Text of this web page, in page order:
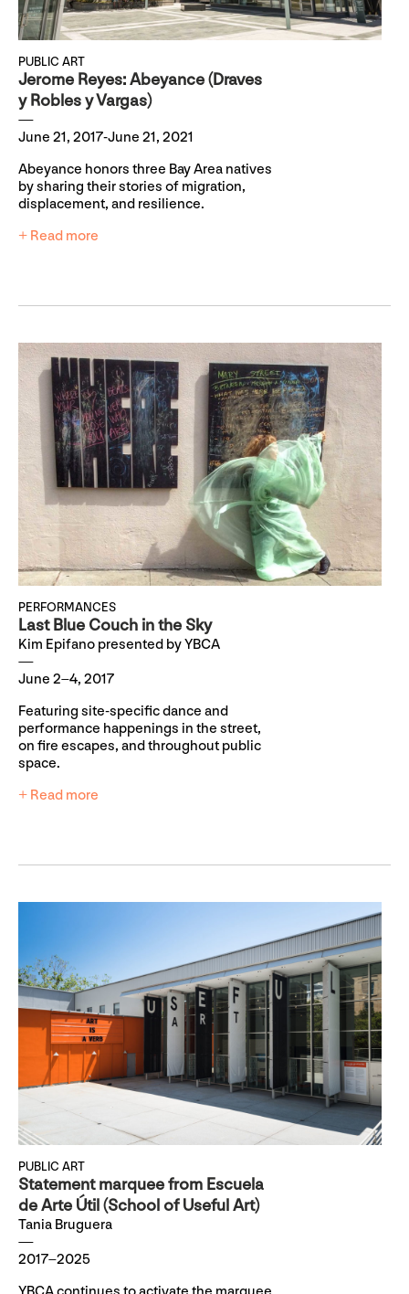
PUBLIC ART
Jerome Reyes: Abeyance (Draves
y Robles y Vargas)
June 21, 2017-June 21, 2021
Abeyance honors three Bay Area natives
by sharing their stories of migration,
displacement, and resilience.
+ Read more
PERFORMANCES
Last Blue Couch in the Sky
Kim Epifano presented by YBCA
June 2–4, 2017
Featuring site-specific dance and
performance happenings in the street,
on fire escapes, and throughout public
space.
+ Read more
PUBLIC ART
Statement marquee from Escuela
de Arte Útil (School of Useful Art)
Tania Bruguera
2017–2025